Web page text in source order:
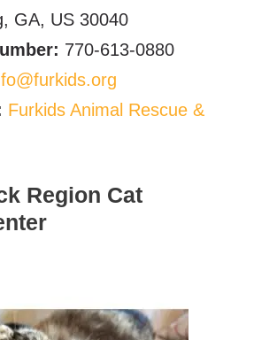
GA, US 30040
770-613-0880
Furkids Animal Rescue &
Region Cat